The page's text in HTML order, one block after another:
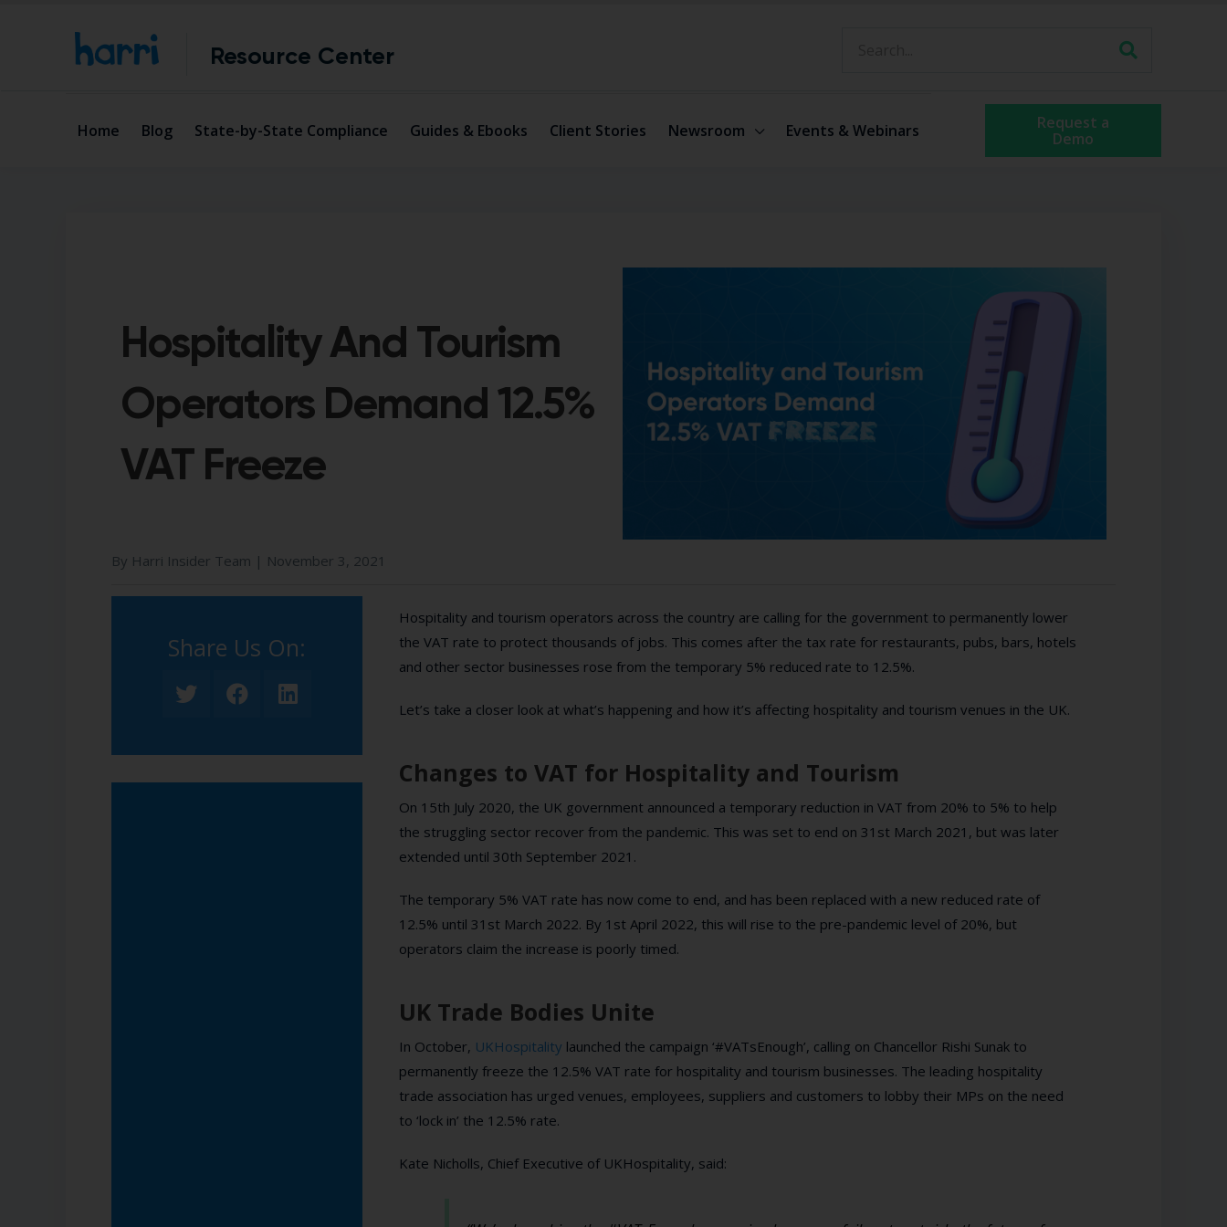
Resource Center
Home Blog State-by-State Compliance Guides & Ebooks Client Stories Newsroom Events & Webinars
Request a
Demo
Hospitality And Tourism
Operators Demand 12.5%
VAT Freeze
By Harri Insider Team | November 3, 2021
Share Us On:​
Hospitality and tourism operators across the country are calling for the government to permanently lower
the VAT rate to protect thousands of jobs. This comes after the tax rate for restaurants, pubs, bars, hotels
and other sector businesses rose from the temporary 5% reduced rate to 12.5%.
Let’s take a closer look at what’s happening and how it’s affecting hospitality and tourism venues in the UK.
Changes to VAT for Hospitality and Tourism
On 15th July 2020, the UK government announced a temporary reduction in VAT from 20% to 5% to help
the struggling sector recover from the pandemic. This was set to end on 31st March 2021, but was later
extended until 30th September 2021.
The temporary 5% VAT rate has now come to end, and has been replaced with a new reduced rate of
12.5% until 31st March 2022. By 1st April 2022, this will rise to the pre-pandemic level of 20%, but
operators claim the increase is poorly timed.
UK Trade Bodies Unite
In October, UKHospitality launched the campaign ‘#VATsEnough’, calling on Chancellor Rishi Sunak to
permanently freeze the 12.5% VAT rate for hospitality and tourism businesses. The leading hospitality
trade association has urged venues, employees, suppliers and customers to lobby their MPs on the need
to ‘lock in’ the 12.5% rate.
Kate Nicholls, Chief Executive of UKHospitality, said: